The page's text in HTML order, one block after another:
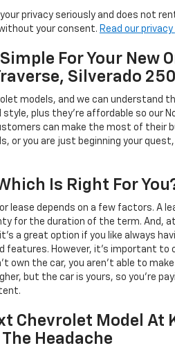
privacy seriously and does not
your consent. Read our privacy
For Your New
Silverado
models, and we can understand
plus they're affordable so our
can make the most of their
or you are just beginning your
Is Right For
lease depends on a few factors. A
for the duration of the term. And,
a great option if you like always
features. However, it's important to
own the car, you aren't able to
but the car is yours, so you're
Chevrolet Model At
Headache